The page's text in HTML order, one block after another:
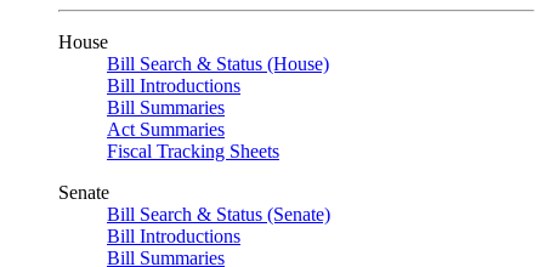
House
Bill Search & Status (House)
Bill Introductions
Bill Summaries
Act Summaries
Fiscal Tracking Sheets
Senate
Bill Search & Status (Senate)
Bill Introductions
Bill Summaries